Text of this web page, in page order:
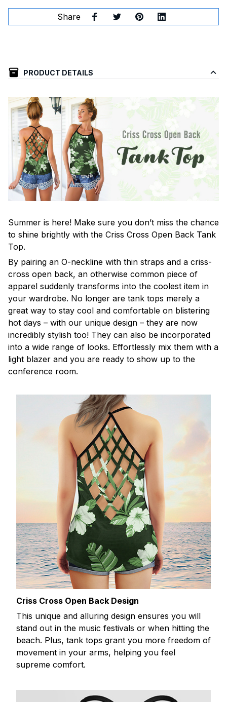
Share
PRODUCT DETAILS
Summer is here! Make sure you don’t miss the chance
to shine brightly with the Criss Cross Open Back Tank
Top.
By pairing an O-neckline with thin straps and a criss-
cross open back, an otherwise common piece of
apparel suddenly transforms into the coolest item in
your wardrobe. No longer are tank tops merely a
great way to stay cool and comfortable on blistering
hot days – with our unique design – they are now
incredibly stylish too! They can also be incorporated
into a wide range of looks. Effortlessly mix them with a
light blazer and you are ready to show up to the
conference room.
Criss Cross Open Back Design
This unique and alluring design ensures you will
stand out in the music festivals or when hitting the
beach. Plus, tank tops grant you more freedom of
movement in your arms, helping you feel
supreme comfort.